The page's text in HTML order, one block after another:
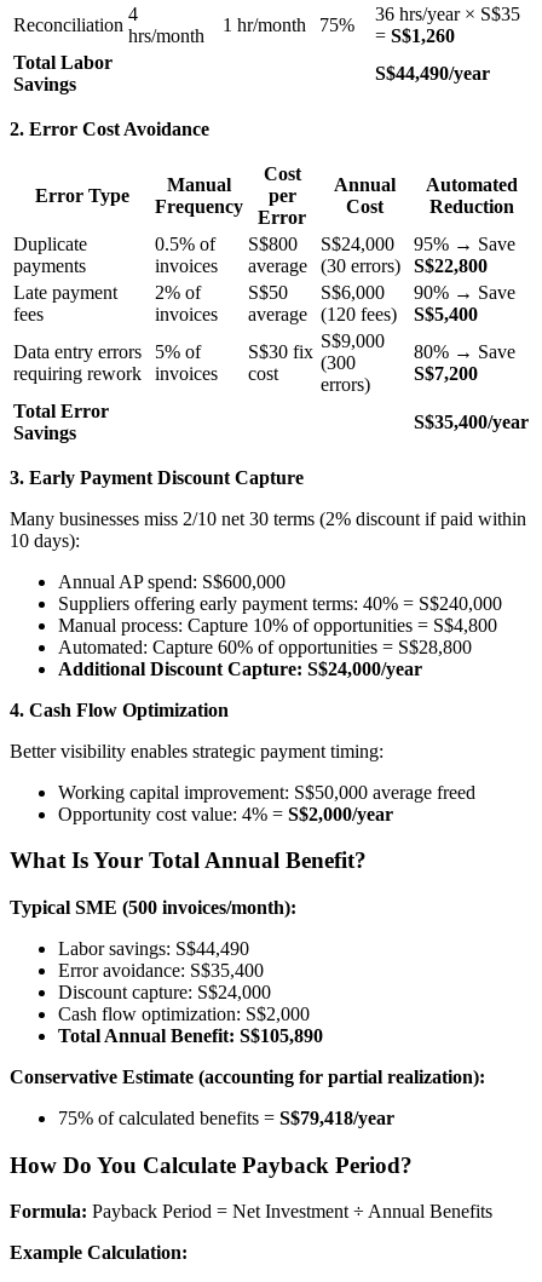
Reconciliation
4
hrs/month
1 hr/month 75%
36 hrs/year × S$35
= S$1,260
Total Labor
Savings
S$44,490/year
2. Error Cost Avoidance
Error Type
Manual
Frequency
Cost
per
Error
Annual
Cost
Automated
Reduction
Duplicate
payments
0.5% of
invoices
S$800
average
S$24,000
(30 errors)
95% → Save
S$22,800
Late payment
fees
2% of
invoices
S$50
average
S$6,000
(120 fees)
90% → Save
S$5,400
Data entry errors
requiring rework
5% of
invoices
S$30 fix
cost
S$9,000
(300
errors)
80% → Save
S$7,200
Total Error
Savings
S$35,400/year
3. Early Payment Discount Capture
Many businesses miss 2/10 net 30 terms (2% discount if paid within
10 days):
Annual AP spend: S$600,000
Suppliers offering early payment terms: 40% = S$240,000
Manual process: Capture 10% of opportunities = S$4,800
Automated: Capture 60% of opportunities = S$28,800
Additional Discount Capture: S$24,000/year
4. Cash Flow Optimization
Better visibility enables strategic payment timing:
Working capital improvement: S$50,000 average freed
Opportunity cost value: 4% = S$2,000/year
What Is Your Total Annual Benefit?
Typical SME (500 invoices/month):
Labor savings: S$44,490
Error avoidance: S$35,400
Discount capture: S$24,000
Cash flow optimization: S$2,000
Total Annual Benefit: S$105,890
Conservative Estimate (accounting for partial realization):
75% of calculated benefits = S$79,418/year
How Do You Calculate Payback Period?
Formula: Payback Period = Net Investment ÷ Annual Benefits
Example Calculation: